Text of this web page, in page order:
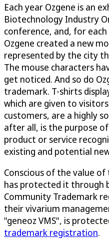
Each year Ozgene is an
Biotechnology Industry
conference, and, for
Ozgene created a new
represented by the city
The mouse characters
get noticed. And so do
trademark. T-shirts
which are given to
customers, are a highly
after all, is the purpose
product or service
existing and potential
Conscious of the value
has protected it through
Community Trademark
their vivarium
"geneoz VMS", is
trademark registration.